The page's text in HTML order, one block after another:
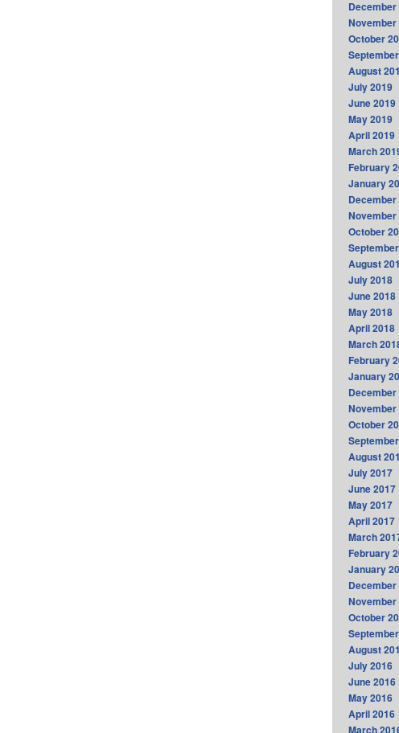
December
November
October
August
July 2019
June 2019
May 2019
April 2019
March
February
January
December
November
October
August
July 2018
June 2018
May 2018
April 2018
March
February
January
December
November
October
August
July 2017
June 2017
May 2017
April 2017
March
February
January
December
November
October
August
July 2016
June 2016
May 2016
April 2016
March